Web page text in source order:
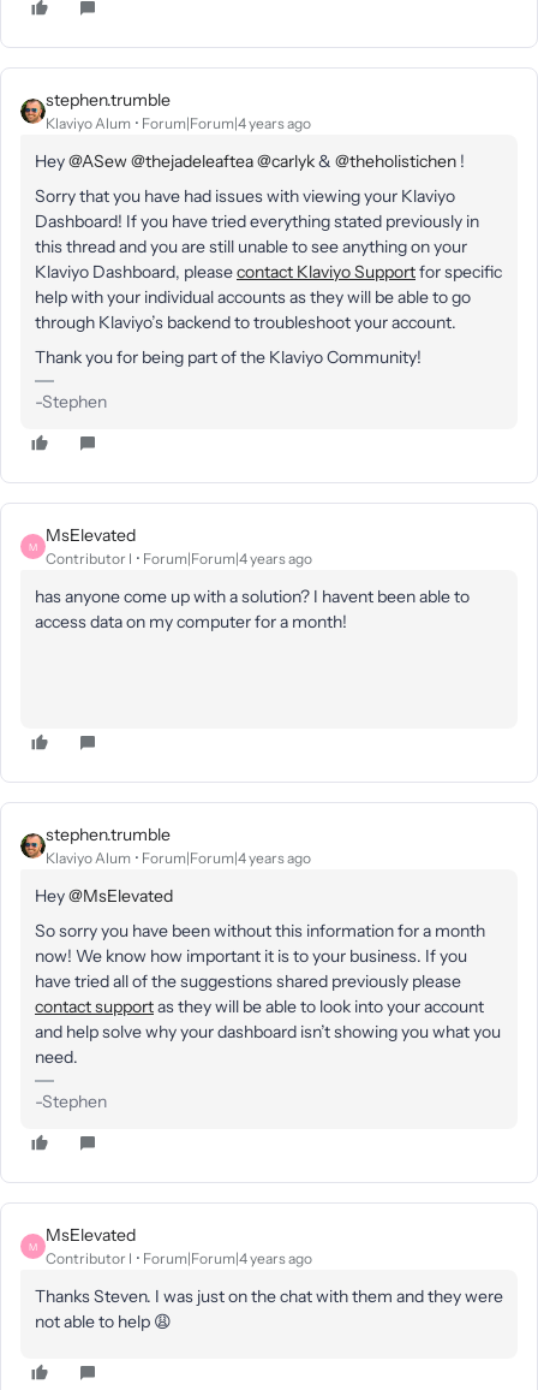
stephen.trumble
Klaviyo Alum Forum|Forum|4 years ago
Hey@ASew@thejadeleaftea@carlyk& @theholistichen !
Sorry that you have had issues with viewing your Klaviyo
Dashboard! If you have tried everything stated previously in
this thread and you are still unable to see anything on your
Klaviyo Dashboard, pleasecontact Klaviyo Supportfor specific
help with your individual accounts as they will be able to go
through Klaviyo’s backend to troubleshoot your account.
Thank you for being part of the Klaviyo Community!
-Stephen
M
MsElevated
Contributor I Forum|Forum|4 years ago
has anyone come up with a solution? I havent been able to
access data on my computer for a month!
stephen.trumble
Klaviyo Alum Forum|Forum|4 years ago
Hey@MsElevated
So sorry you have been without this information for a month
now! We know how important it is to your business. If you
have tried all of the suggestions shared previously please
contact supportas they will be able to look into your account
and help solve why your dashboard isn’t showing you what you
need.
-Stephen
M
MsElevated
Contributor I Forum|Forum|4 years ago
Thanks Steven. I was just on the chat with them and they were
not able to help 😩